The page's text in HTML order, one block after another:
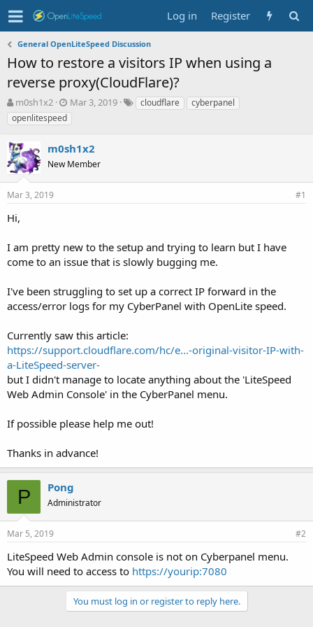
Log in Register
General OpenLiteSpeed Discussion
How to restore a visitors IP when using a
reverse proxy(CloudFlare)?
T
h
r
a
d
s
a
r
t
r
m0sh1x2
S
t
a
t
d
Mar 3, 2019
Tcloudflare
cyberpanel
openlitespeed
m0sh1x2
New Member
Mar 3, 2019 #1
Hi,
I am pretty new to the setup and trying to learn but I have
come to an issue that is slowly bugging me.
I've been struggling to set up a correct IP forward in the
access/error logs for my CyberPanel with OpenLite speed.
Currently saw this article:
https://support.cloudflare.com/hc/e...-original-visitor-IP-with-
a-LiteSpeed-server-
but I didn't manage to locate anything about the 'LiteSpeed
Web Admin Console' in the CyberPanel menu.
If possible please help me out!
Thanks in advance!
P Pong
Administrator
Mar 5, 2019 #2
LiteSpeed Web Admin console is not on Cyberpanel menu.
You will need to access to https://yourip:7080
You must log in or register to reply here.